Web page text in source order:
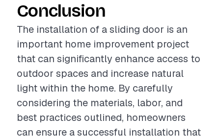
Conclusion
The installation of a sliding door is an
important home improvement project
that can significantly enhance access to
outdoor spaces and increase natural
light within the home. By carefully
considering the materials, labor, and
best practices outlined, homeowners
can ensure a successful installation that